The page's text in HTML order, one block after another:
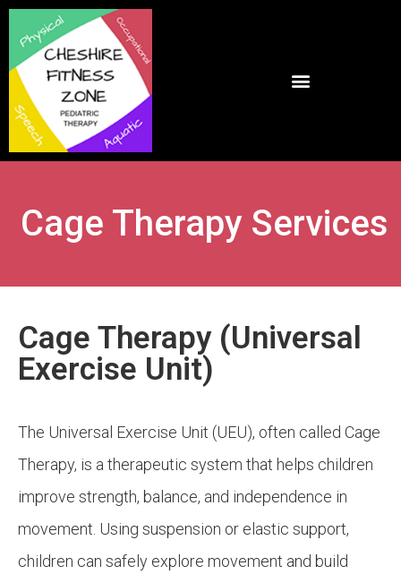
Cage Therapy Services
Cage Therapy (Universal
Exercise Unit)
The Universal Exercise Unit (UEU), often called Cage
Therapy, is a therapeutic system that helps children
improve strength, balance, and independence in
movement. Using suspension or elastic support,
children can safely explore movement and build